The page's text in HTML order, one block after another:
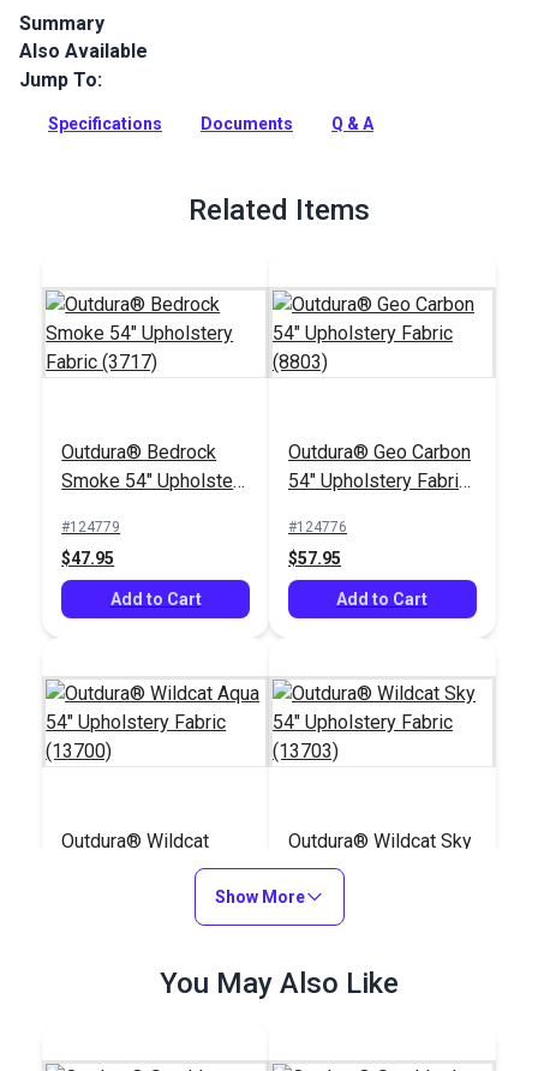
Summary
Outdura upholstery fabrics are indoor/outdoor solution-dyed
acrylic fabrics ideal for upholstery, cushions and curtains in
Full Description
Also Available
Jump To:
Specifications Documents Q & A
Related Items
Outdura® Bedrock
Smoke 54" Upholstery
#124779
$47.95
Add to Cart
Outdura® Geo Carbon
54" Upholstery Fabric
#124776
$57.95
Add to Cart
Outdura® Wildcat
Aqua 54" Upholstery
Add to Cart
Outdura® Wildcat Sky
54" Upholstery Fabric
(13703)
#124678
Add to Cart
Show More
You May Also Like